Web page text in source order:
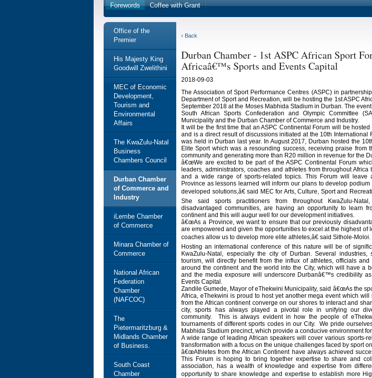
Forewords Coffee with Grant
Office of the
Premier
His Majesty King
Goodwill Zwelithini
MEC of Economic
Development,
Tourism and
Environmental
Affairs
The KwaZulu-Natal
Business
Chambers Council
Durban Chamber
of Commerce and
Industry
iLembe Chamber
of Commerce
Minara Chamber of
Commerce
National African
Federation
Chamber
(NAFCOC)
The
Pietermaritzburg &
Midlands Chamber
of Business.
South Coast
Chamber
‹ Back
Durban Chamber - 1st ASPC African Sport
Africaâ€™s Sports and Events Capital
2018-09-03
The Association of Sport Performance Centres (ASPC) in
Department of Sport and Recreation, will be hosting the 1st ASPC
September 2018 at the Moses Mabhida Stadium in Durban. The
South African Sports Confederation and Olympic Committee
Municipality and the Durban Chamber of Commerce and Industry.
It will be the first time that an ASPC Continental Forum will be
and is a direct result of discussions initiated at the 10th International
was held in Durban last year. In August 2017, Durban hosted the
Elite Sport which was a resounding success, receiving praise from
community and generating more than R20 million in revenue for the
â€œWe are excited to be part of the ASPC Continental Forum
leaders, administrators, coaches and athletes from throughout Africa
and a wide range of sports-related topics. This Forum will leave
Province as lessons learned will inform our plans to develop podium
developed solutions,â€ said MEC for Arts, Culture, Sport and
She said sports practitioners from throughout KwaZulu-
disadvantaged communities, are having an opportunity to learn
continent and this will augur well for our development initiatives.
â€œAs a Province, we want to ensure that our previously
are empowered and given the opportunities to excel at the highest of
coaches allow us to develop more elite athletes,â€ said Sithole-Moloi.
Hosting an international conference of this nature will be of
KwaZulu-Natal, especially the city of Durban. Several industries,
tourism, will directly benefit from the influx of athletes, officials and
around the continent and the world into the City, which will have a
and the media exposure will underscore Durbanâ€™s credibility
Events Capital.
Zandile Gumede, Mayor of eThekwini Municipality, said â€œAs the
Africa, eThekwini is proud to host yet another mega event which
from the African continent converge on our shores to interact and
city, sports has always played a pivotal role in unifying our
community. This is always evident in how the people of
tournaments of different sports codes in our City. We pride
Mabhida Stadium precinct, which provide a conducive environment
A wide range of leading African speakers will cover various sports-
transformation with a focus on the unique challenges faced by sport
â€œAthletes from the African Continent have always achieved
This Forum is hoping to bring together expertise to share and
association, has a wealth of knowledge and expertise from
opportunity to share knowledge and expertise to establish more